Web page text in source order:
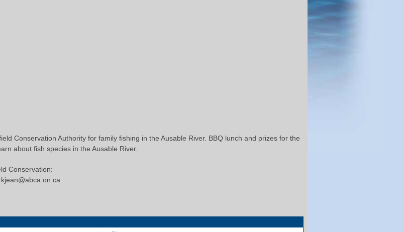
Conservation Authority for family fishing in the Ausable River. BBQ lunch and prizes for the
about fish species in the Ausable River.
Conservation: